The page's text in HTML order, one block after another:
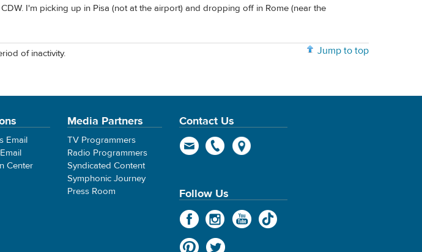
I'm picking up in Pisa (not at the airport) and dropping off in Rome (near the
Jump to top
of inactivity.
Email
Center
Media Partners
TV Programmers
Radio Programmers
Syndicated Content
Symphonic Journey
Press Room
Contact Us
Follow Us